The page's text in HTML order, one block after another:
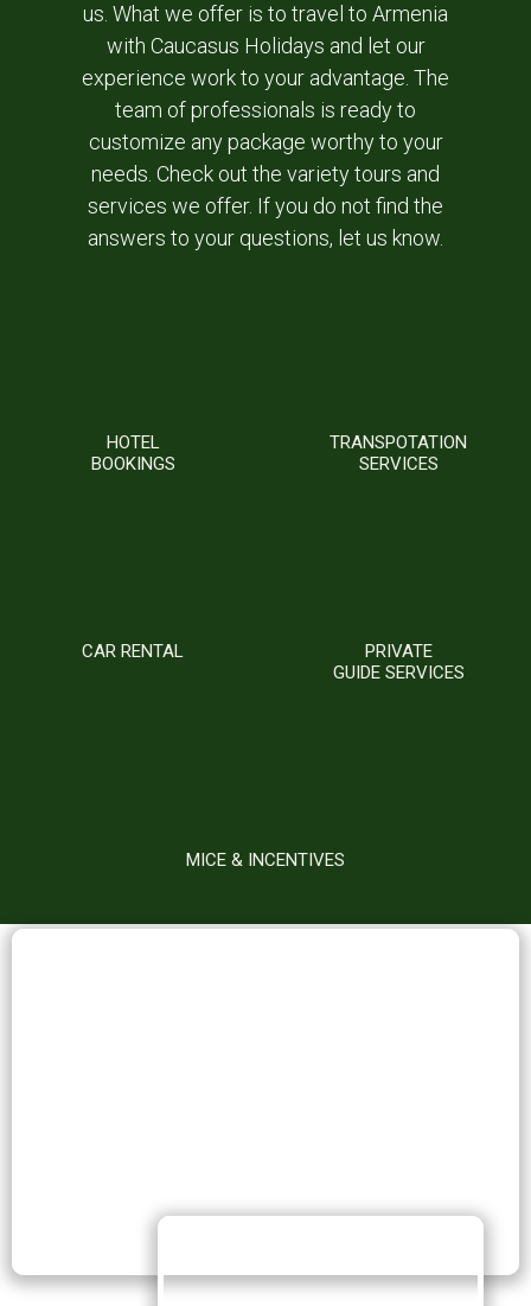
us. What we offer is to travel to Armenia
with Caucasus Holidays and let our
experience work to your advantage. The
team of professionals is ready to
customize any package worthy to your
needs. Check out the variety tours and
services we offer. If you do not find the
answers to your questions, let us know.
HOTEL
BOOKINGS
TRANSPOTATION
SERVICES
CAR RENTAL
PRIVATE
GUIDE SERVICES
MICE & INCENTIVES